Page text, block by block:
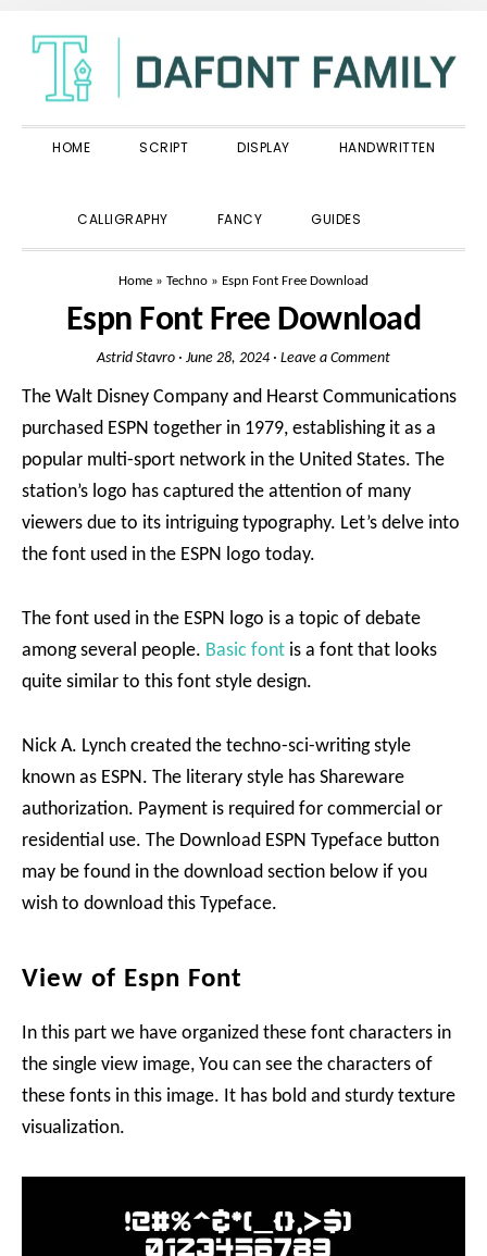
primary
navigation
main
content
primary
sidebar
HOME SCRIPT DISPLAY HANDWRITTEN
CALLIGRAPHY FANCY GUIDES
Home » Techno » Espn Font Free Download
Espn Font Free Download
Astrid Stavro · June 28, 2024 · Leave a Comment
The Walt Disney Company and Hearst Communications
purchased ESPN together in 1979, establishing it as a
popular multi-sport network in the United States. The
station’s logo has captured the attention of many
viewers due to its intriguing typography. Let’s delve into
the font used in the ESPN logo today.
The font used in the ESPN logo is a topic of debate
among several people. Basic font is a font that looks
quite similar to this font style design.
Nick A. Lynch created the techno-sci-writing style
known as ESPN. The literary style has Shareware
authorization. Payment is required for commercial or
residential use. The Download ESPN Typeface button
may be found in the download section below if you
wish to download this Typeface.
View of Espn Font
In this part we have organized these font characters in
the single view image, You can see the characters of
these fonts in this image. It has bold and sturdy texture
visualization.